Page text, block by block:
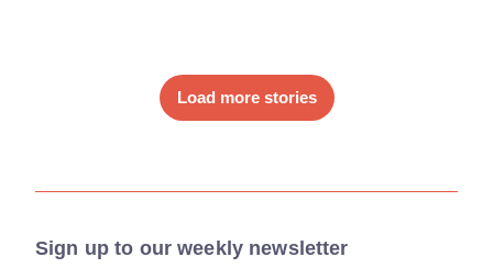
Load more stories
Sign up to our weekly newsletter